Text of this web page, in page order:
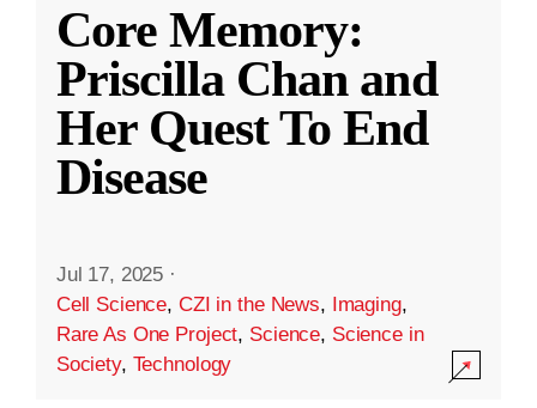
Core Memory:
Priscilla Chan and
Her Quest To End
Disease
Jul 17, 2025 ·
Cell Science, CZI in the News, Imaging,
Rare As One Project, Science, Science in
Society, Technology